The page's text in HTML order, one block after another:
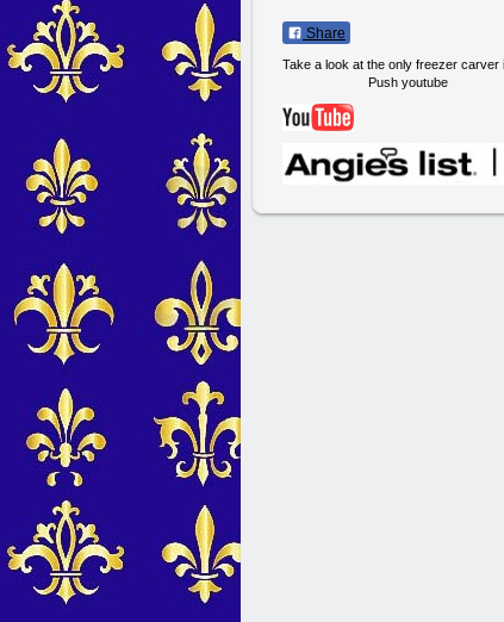
Share
Take a look at the only freezer carver
Push youtube